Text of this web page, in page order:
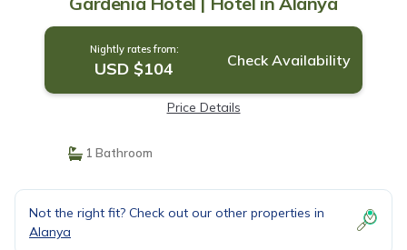
Nightly rates from:
USD $104 Check Availability
Price Details
1 Bathroom
Not the right fit? Check out our other properties in
Alanya